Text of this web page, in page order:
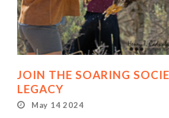
JOIN THE SOARING
LEGACY
May 14 2024